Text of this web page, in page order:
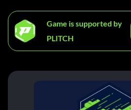
Game is supported by
PLITCH